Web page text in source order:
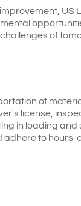
US
of
of
license,
in loading and
to hours-